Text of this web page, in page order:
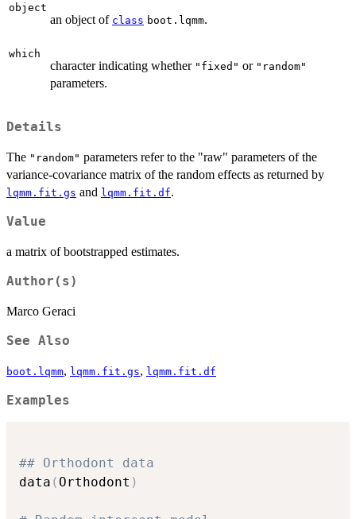
object
an object of class boot.lqmm.
which
character indicating whether "fixed" or "random"
parameters.
Details
The "random" parameters refer to the "raw" parameters of the
variance-covariance matrix of the random effects as returned by
lqmm.fit.gs and lqmm.fit.df.
Value
a matrix of bootstrapped estimates.
Author(s)
Marco Geraci
See Also
boot.lqmm, lqmm.fit.gs, lqmm.fit.df
Examples
## Orthodont data
data ( Orthodont )